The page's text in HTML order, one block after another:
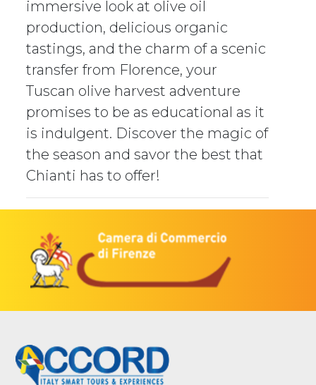
immersive look at olive oil
production, delicious organic
tastings, and the charm of a scenic
transfer from Florence, your
Tuscan olive harvest adventure
promises to be as educational as it
is indulgent. Discover the magic of
the season and savor the best that
Chianti has to offer!